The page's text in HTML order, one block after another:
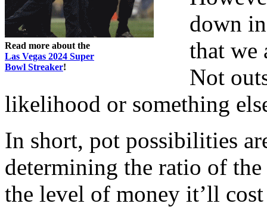
Read more about the
Las Vegas 2024 Super
Bowl Streaker!
down
that we
Not
likelihood or something
In short, pot possibilities
determining the ratio of
the level of money it’ll